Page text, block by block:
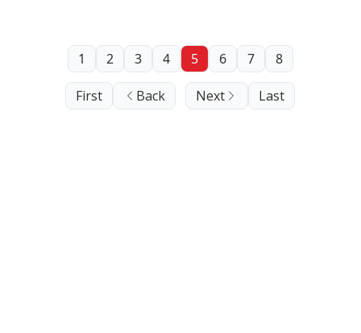
First Back
1 2 3 4 5 6 7 8
Next Last